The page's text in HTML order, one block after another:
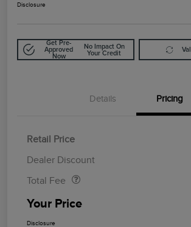
Disclosure
Get Pre-
Approved
Now
No Impact On
Your Credit
Details Pricing
Retail Price
Dealer Discount
Total Fee
Your Price
Disclosure